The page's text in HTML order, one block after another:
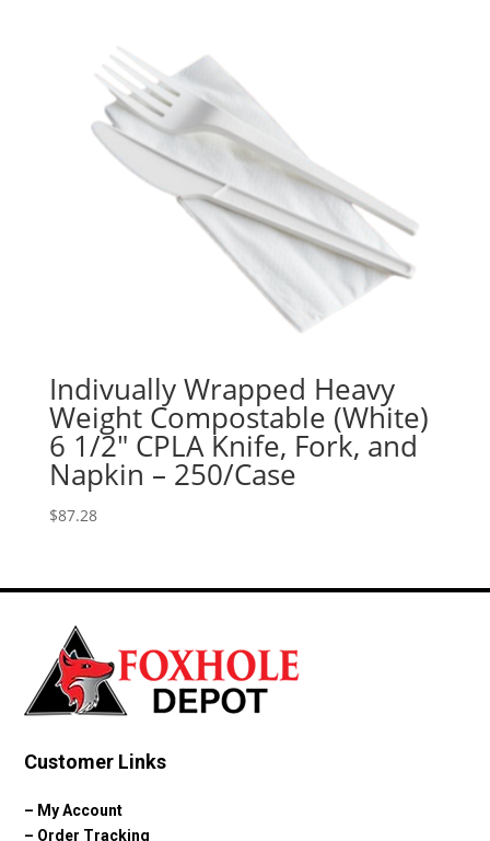
Indivually Wrapped Heavy
Weight Compostable (White)
6 1/2″ CPLA Knife, Fork, and
Napkin – 250/Case
$87.28
Customer Links
– My Account
– Order Tracking